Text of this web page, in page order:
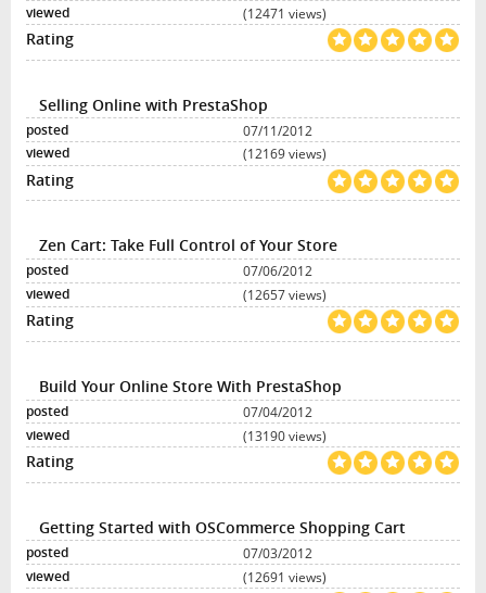
(12471 views)
Selling Online with PrestaShop
07/11/2012
(12169 views)
Zen Cart: Take Full Control of Your Store
07/06/2012
(12657 views)
Build Your Online Store With PrestaShop
07/04/2012
(13190 views)
Getting Started with OSCommerce Shopping Cart
07/03/2012
(12691 views)